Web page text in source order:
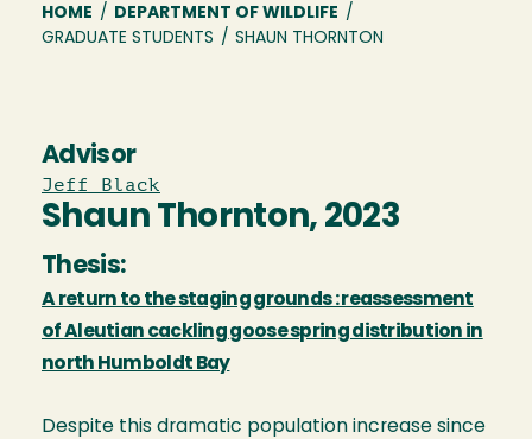
Breadcrumb
HOME / DEPARTMENT OF WILDLIFE /
GRADUATE STUDENTS / SHAUN THORNTON
Advisor
Jeff Black
Shaun Thornton, 2023
Thesis:
A return to the staging grounds : reassessment
of Aleutian cackling goose spring distribution in
north Humboldt Bay
Despite this dramatic population increase since